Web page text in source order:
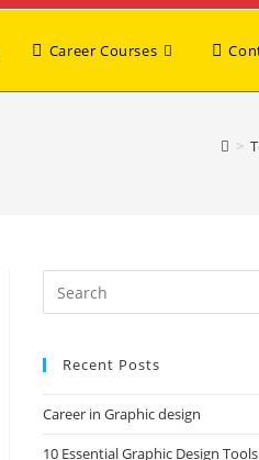
Career Courses
>
Recent Posts
Career in Graphic design
10 Essential Graphic Design